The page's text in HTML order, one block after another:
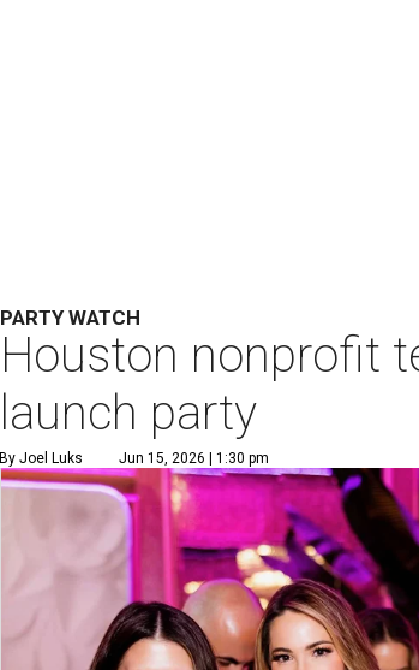
PARTY WATCH
Houston nonprofit
launch party
By Joel Luks Jun 15, 2026 | 1:30 pm